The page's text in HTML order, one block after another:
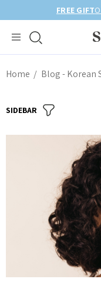
FREE GIFT
Home Blog - Korean
SIDEBAR